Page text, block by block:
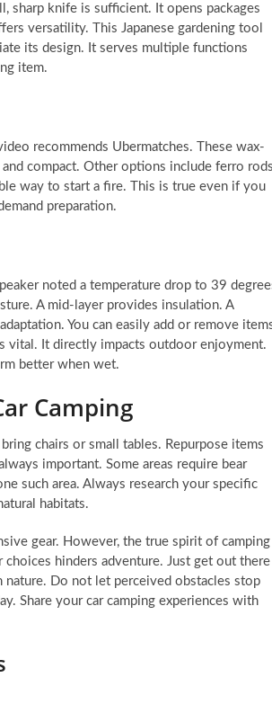
sharp knife is sufficient. It opens packages
versatility. This Japanese gardening tool
its design. It serves multiple functions
item.
recommends Ubermatches. These wax-
compact. Other options include ferro
way to start a fire. This is true even if you
preparation.
noted a temperature drop to 39
A mid-layer provides insulation. A
You can easily add or remove
vital. It directly impacts outdoor enjoyment.
better when wet.
Camping
chairs or small tables. Repurpose items
important. Some areas require bear
such area. Always research your specific
habitats.
gear. However, the true spirit of camping
hinders adventure. Just get out there
nature. Do not let perceived obstacles stop
Share your car camping experiences with